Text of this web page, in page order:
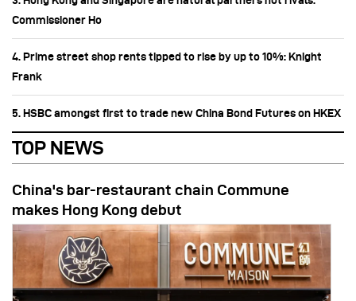
Commissioner Ho
4. Prime street shop rents tipped to rise by up to 10%: Knight
Frank
5. HSBC amongst first to trade new China Bond Futures on HKEX
TOP NEWS
China's bar-restaurant chain Commune
makes Hong Kong debut